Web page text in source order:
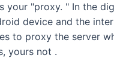
your "proxy. " In the
device and the
to proxy the server
yours not .